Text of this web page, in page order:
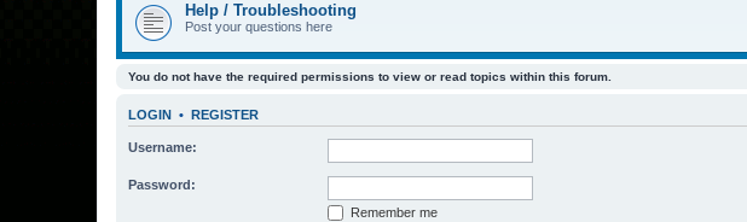
Help / Troubleshooting
Post your questions here
You do not have the required permissions to view or read topics within this forum.
LOGIN • REGISTER
Username:
Password:
Remember me